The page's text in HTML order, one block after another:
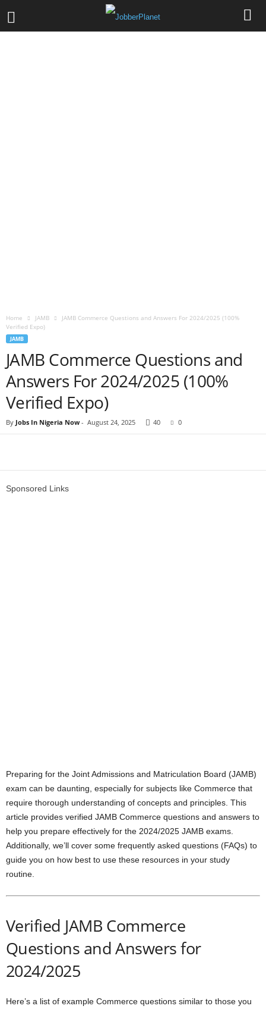
Home JAMB
JAMB Commerce Questions and Answers For 2024/2025 (100%
Verified Expo)
JAMB
JAMB Commerce Questions and
Answers For 2024/2025 (100%
Verified Expo)
By Jobs In Nigeria Now- August 24, 2025 40 0
Sponsored Links
Preparing for the Joint Admissions and Matriculation Board (JAMB)
exam can be daunting, especially for subjects like Commerce that
require thorough understanding of concepts and principles. This
article provides verified JAMB Commerce questions and answers to
help you prepare effectively for the 2024/2025 JAMB exams.
Additionally, we’ll cover some frequently asked questions (FAQs) to
guide you on how best to use these resources in your study
routine.
Verified JAMB Commerce
Questions and Answers for
2024/2025
Here’s a list of example Commerce questions similar to those you